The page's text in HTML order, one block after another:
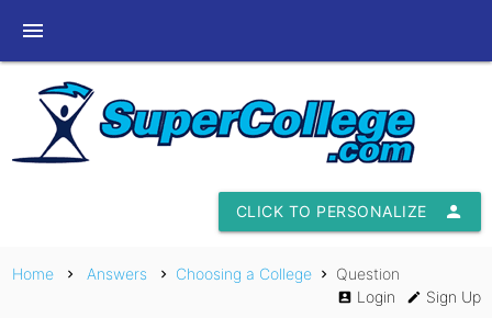
menu
person
CLICK TO PERSONALIZE
Home chevron_right Answers chevron_right Choosing a College chevron_right Question
account_box Login edit Sign Up